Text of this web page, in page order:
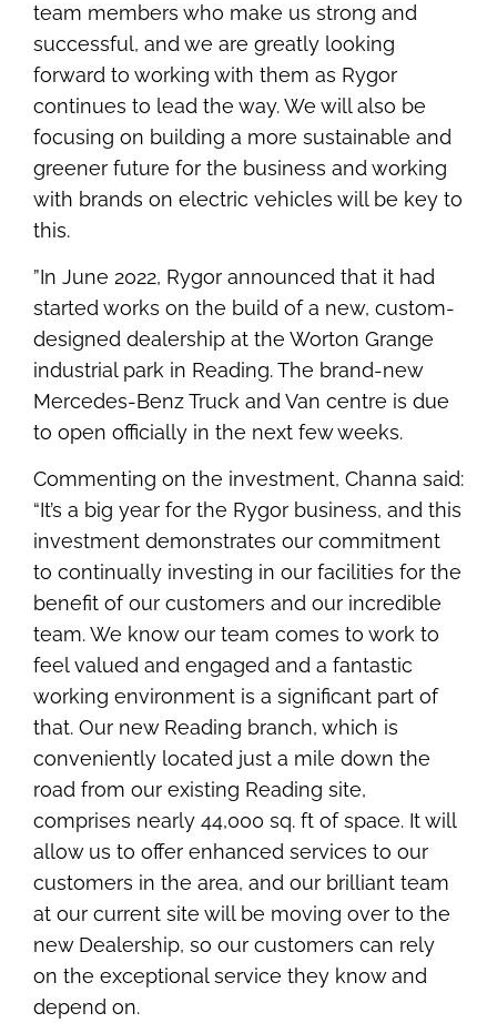
team members who make us strong and
successful, and we are greatly looking
forward to working with them as Rygor
continues to lead the way. We will also be
focusing on building a more sustainable and
greener future for the business and working
with brands on electric vehicles will be key to
this.
”In June 2022, Rygor announced that it had
started works on the build of a new, custom-
designed dealership at the Worton Grange
industrial park in Reading. The brand-new
Mercedes-Benz Truck and Van centre is due
to open officially in the next few weeks.
Commenting on the investment, Channa said:
“It’s a big year for the Rygor business, and this
investment demonstrates our commitment
to continually investing in our facilities for the
benefit of our customers and our incredible
team. We know our team comes to work to
feel valued and engaged and a fantastic
working environment is a significant part of
that. Our new Reading branch, which is
conveniently located just a mile down the
road from our existing Reading site,
comprises nearly 44,000 sq. ft of space. It will
allow us to offer enhanced services to our
customers in the area, and our brilliant team
at our current site will be moving over to the
new Dealership, so our customers can rely
on the exceptional service they know and
depend on.